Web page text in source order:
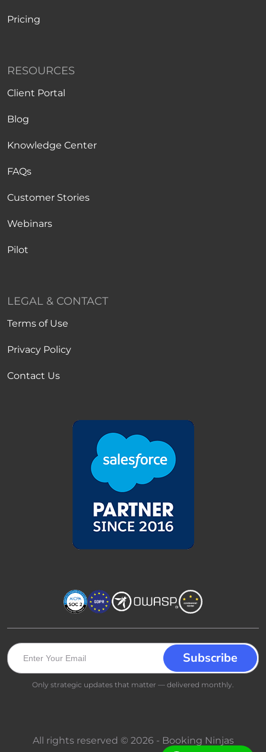
Pricing
RESOURCES
Client Portal
Blog
Knowledge Center
FAQs
Customer Stories
Webinars
Pilot
LEGAL & CONTACT
Terms of Use
Privacy Policy
Contact Us
Only strategic updates that matter — delivered monthly.
All rights reserved © 2026 - Booking Ninjas